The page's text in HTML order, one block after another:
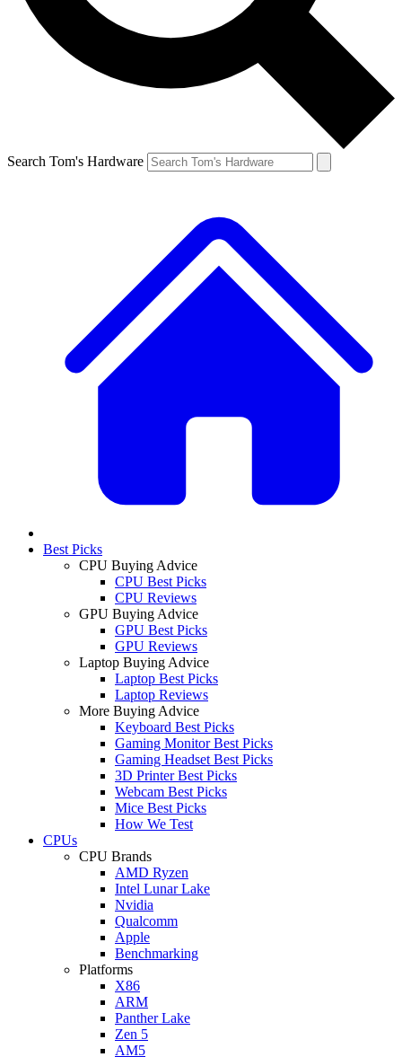
Search Tom's Hardware
Best Picks
CPU Buying Advice
CPU Best Picks
CPU Reviews
GPU Buying Advice
GPU Best Picks
GPU Reviews
Laptop Buying Advice
Laptop Best Picks
Laptop Reviews
More Buying Advice
Keyboard Best Picks
Gaming Monitor Best Picks
Gaming Headset Best Picks
3D Printer Best Picks
Webcam Best Picks
Mice Best Picks
How We Test
CPUs
CPU Brands
AMD Ryzen
Intel Lunar Lake
Nvidia
Qualcomm
Apple
Benchmarking
Platforms
X86
ARM
Panther Lake
Zen 5
AM5